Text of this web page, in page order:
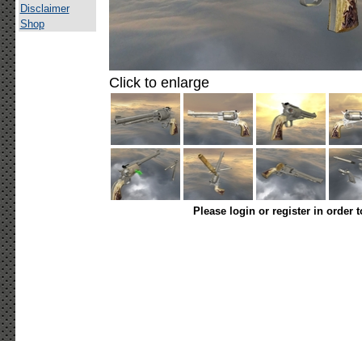
Disclaimer
Shop
Click to enlarge
Please login or register in order